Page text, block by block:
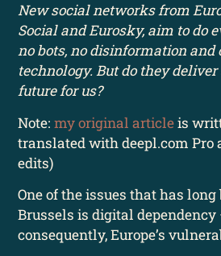
New social networks from
Social and Eurosky, aim to do
no bots, no disinformation and
technology. But do they
future for us?
Note:my original articleis
translated with deepl.com Pro
edits)
One of the issues that has
Brussels is digital dependency
consequently, Europe’s